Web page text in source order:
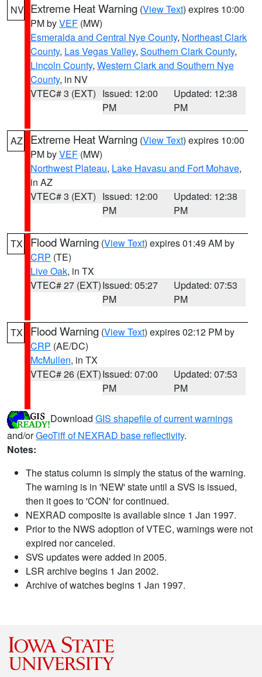
NV Extreme Heat Warning (View Text) expires 10:00
PM byVEF (MW)
Esmeralda and Central Nye County, Northeast Clark
County, Las Vegas Valley, Southern Clark County,
Lincoln County, Western Clark and Southern Nye
County, in NV
VTEC# 3 (EXT) Issued: 12:00
PM
Updated: 12:38
PM
AZ Extreme Heat Warning (View Text) expires 10:00
PM byVEF (MW)
Northwest Plateau, Lake Havasu and Fort Mohave,
in AZ
VTEC# 3 (EXT) Issued: 12:00
PM
Updated: 12:38
PM
TX Flood Warning (View Text) expires 01:49 AM by
CRP (TE)
Live Oak, in TX
VTEC# 27 (EXT)Issued: 05:27
PM
Updated: 07:53
PM
TX Flood Warning (View Text) expires 02:12 PM by
CRP (AE/DC)
McMullen, in TX
VTEC# 26 (EXT)Issued: 07:00
PM
Updated: 07:53
PM
Download GIS shapefile of current warnings
and/orGeoTiff of NEXRAD base reflectivity.
Notes:
The status column is simply the status of the warning.
The warning is in 'NEW' state until a SVS is issued,
then it goes to 'CON' for continued.
NEXRAD composite is available since 1 Jan 1997.
Prior to the NWS adoption of VTEC, warnings were not
expired nor canceled.
SVS updates were added in 2005.
LSR archive begins 1 Jan 2002.
Archive of watches begins 1 Jan 1997.